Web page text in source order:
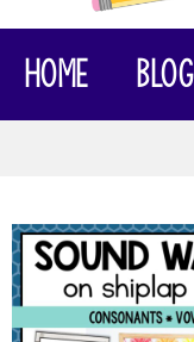
Home Blog